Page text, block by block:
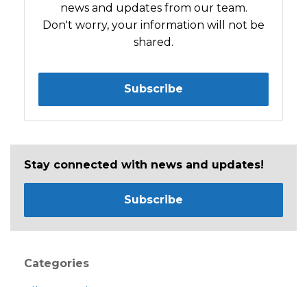
news and updates from our team.
Don't worry, your information will not be
shared.
Subscribe
Stay connected with news and updates!
Subscribe
Categories